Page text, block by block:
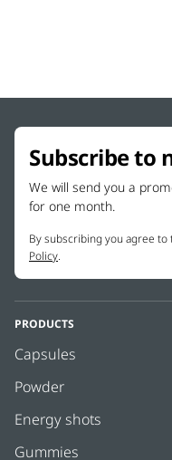
PRODUCTS
Capsules
Powder
Energy shots
Gummies
Subscribe to
We will send you a
for one month.
By subscribing you agree to
Policy.